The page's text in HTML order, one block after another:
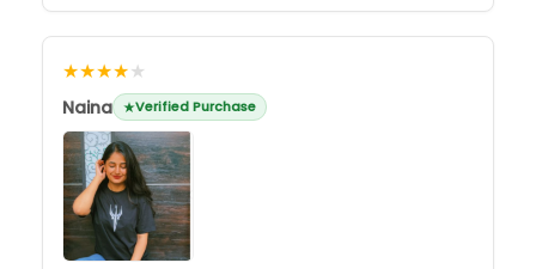
★★★★★
Naina Verified Purchase